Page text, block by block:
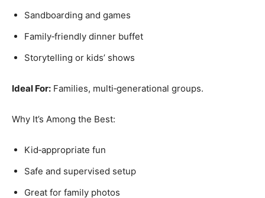
Sandboarding and games
Family‑friendly dinner buffet
Storytelling or kids’ shows
Ideal For: Families, multi‑generational groups.
Why It’s Among the Best:
Kid‑appropriate fun
Safe and supervised setup
Great for family photos